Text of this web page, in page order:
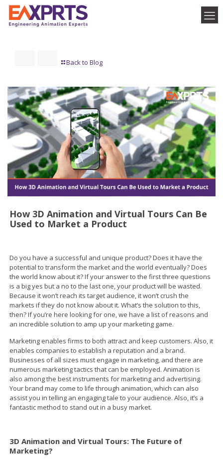
Back to Blog
How 3D Animation and Virtual Tours Can Be
Used to Market a Product
Do you have a successful and unique product? Does it have the
potential to transform the market and the world eventually? Does
the world know about it? If your answer to the first three questions
is a big yes but a no to the last one, your product will be wasted.
Because it won’t reach its target audience, it won’t crush the
markets if they do not know about it. What’s the solution to this,
then? If you’re here looking for one, we have a list of reasons and
an incredible solution to amp up your marketing game.
Marketing enables firms to both attract and keep customers. Also, it
enables companies to establish a reputation and a brand.
Businesses of all sizes must engage in marketing, and there are
numerous marketing tactics that can be employed. Animation is
also among the best instruments for marketing and advertising.
Your brand may come to life through animation, which can also
assist you in telling an engaging tale to your audience. Also, it’s a
fantastic method to stand out in a busy market.
3D Animation and Virtual Tours: The Future of
Marketing?